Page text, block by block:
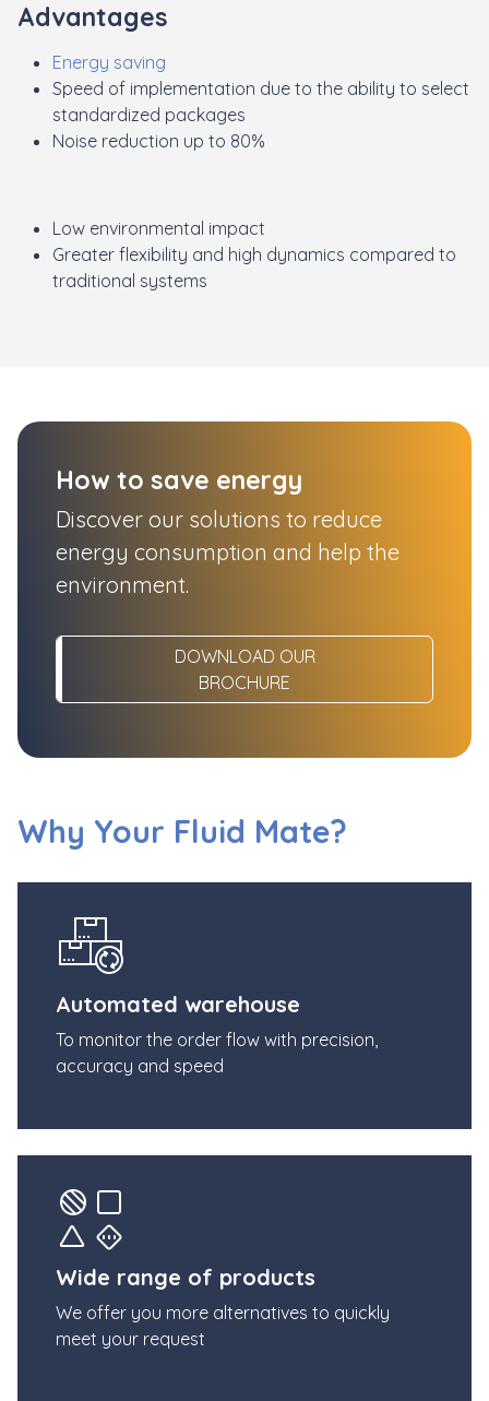
Advantages
Energy saving
Speed of implementation due to the ability to select
standardized packages
Noise reduction up to 80%
Low environmental impact
Greater flexibility and high dynamics compared to
traditional systems
How to save energy
Discover our solutions to reduce
energy consumption and help the
environment.
DOWNLOAD OUR
BROCHURE
Why Your Fluid Mate?
Automated warehouse
To monitor the order flow with precision,
accuracy and speed
Wide range of products
We offer you more alternatives to quickly
meet your request